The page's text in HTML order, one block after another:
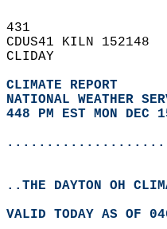
431
CDUS41 KILN 152148
CLIDAY
CLIMATE REPORT
NATIONAL WEATHER
448 PM EST MON DEC
..THE DAYTON OH
VALID TODAY AS OF